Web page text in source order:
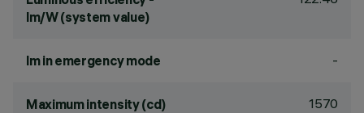
lm/W (system value)
lm in emergency mode -
Maximum intensity (cd) 1570